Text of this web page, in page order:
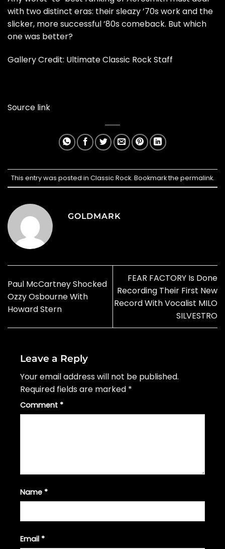
with two distinct eras: their sleazy ’70s work and the
slicker, more successful ’80s comeback. But which
one was better?
Gallery Credit: Ultimate Classic Rock Staff
Source link
This entry was posted in Classic Rock. Bookmark the permalink.
GOLDMARK
Paul McCartney Shocked
Ozzy Osbourne With
Howard Stern
FEAR FACTORY Is Done
Recording Their First New
Record With Vocalist MILO
SILVESTRO
Leave a Reply
Your email address will not be published.
Required fields are marked *
Comment *
Name *
Email *